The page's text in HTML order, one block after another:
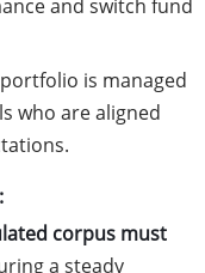
and switch fund
is managed
who are aligned
corpus must
a steady